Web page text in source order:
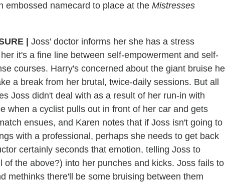
embossed namecard to place at the Mistresses
|
Joss' doctor informs her she has a stress
it's a fine line between self-empowerment and self-
courses. Harry's concerned about the giant bruise he
a break from her brutal, twice-daily sessions. But all
Joss didn't deal with as a result of her run-in with
when a cyclist pulls out in front of her car and gets
ensues, and Karen notes that if Joss isn't going to
with a professional, perhaps she needs to get back
certainly seconds that emotion, telling Joss to
the above?) into her punches and kicks. Joss fails to
methinks there'll be some bruising between them